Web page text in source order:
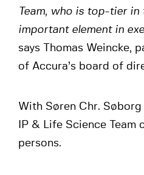
Team, who is top-tier in
important element in
says Thomas Weincke,
of Accura’s board of
With Søren Chr. Søborg
IP & Life Science Team
persons.